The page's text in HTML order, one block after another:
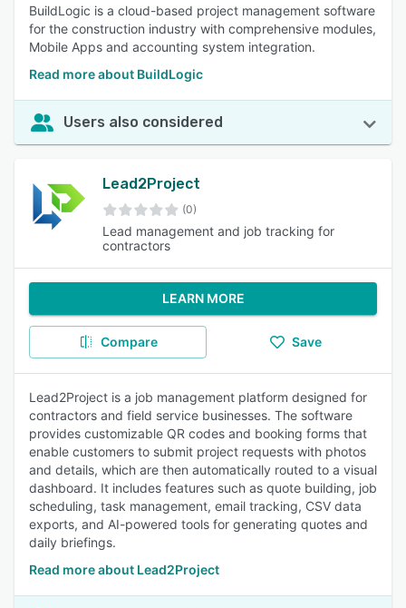
BuildLogic is a cloud-based project management software
for the construction industry with comprehensive modules,
Mobile Apps and accounting system integration.
Read more about BuildLogic
Users also considered
Lead2Project
(0)
Lead management and job tracking for
contractors
LEARN MORE
Compare Save
Lead2Project is a job management platform designed for
contractors and field service businesses. The software
provides customizable QR codes and booking forms that
enable customers to submit project requests with photos
and details, which are then automatically routed to a visual
dashboard. It includes features such as quote building, job
scheduling, task management, email tracking, CSV data
exports, and AI-powered tools for generating quotes and
daily briefings.
Read more about Lead2Project